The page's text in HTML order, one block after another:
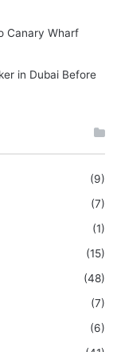
Canary Wharf
in Dubai Before
(9)
(7)
(1)
(15)
(48)
(7)
(6)